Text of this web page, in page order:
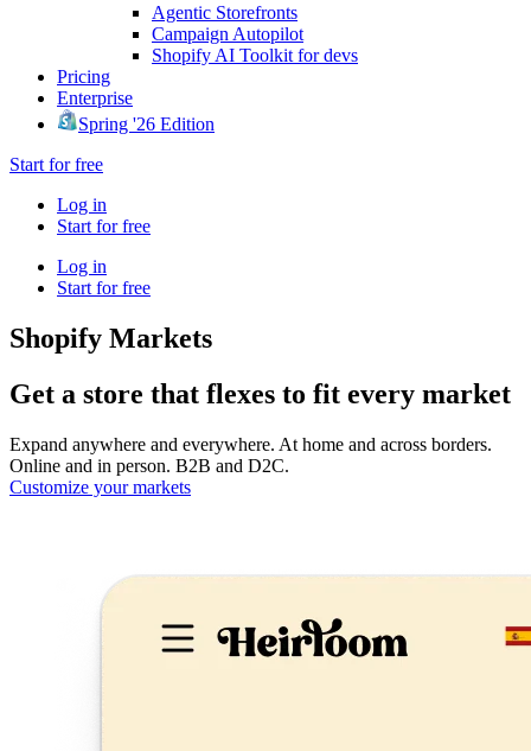
Agentic Storefronts
Campaign Autopilot
Shopify AI Toolkit for devs
Pricing
Enterprise
Spring '26 Edition
Start for free
Log in
Start for free
Log in
Start for free
Shopify Markets
Get a store that flexes to fit every market
Expand anywhere and everywhere. At home and across borders.
Online and in person. B2B and D2C.
Customize your markets